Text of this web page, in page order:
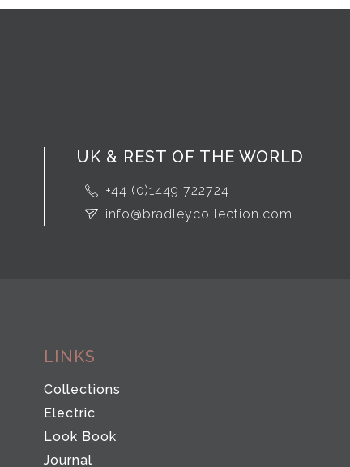
UK & REST OF THE WORLD
+44 (0)1449 722724
info@bradleycollection.com
LINKS
Collections
Electric
Look Book
Journal